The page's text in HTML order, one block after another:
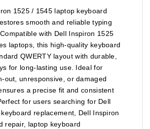
1525 / 1545 laptop keyboard
smooth and reliable typing
with Dell Inspiron 1525
laptops, this high-quality keyboard
QWERTY layout with durable,
for long-lasting use. Ideal for
out, unresponsive, or damaged
a precise fit and consistent
for users searching for Dell
replacement, Dell Inspiron
repair, laptop keyboard